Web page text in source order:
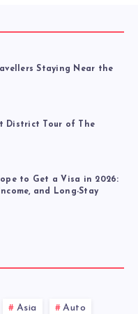
Staying Near the
District Tour of The
to Get a Visa in 2026:
and Long-Stay
Asia Auto